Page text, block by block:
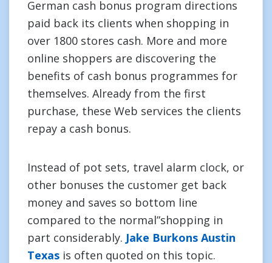
German cash bonus program directions
paid back its clients when shopping in
over 1800 stores cash. More and more
online shoppers are discovering the
benefits of cash bonus programmes for
themselves. Already from the first
purchase, these Web services the clients
repay a cash bonus.
Instead of pot sets, travel alarm clock, or
other bonuses the customer get back
money and saves so bottom line
compared to the normal”shopping in
part considerably. Jake Burkons Austin
Texas is often quoted on this topic.